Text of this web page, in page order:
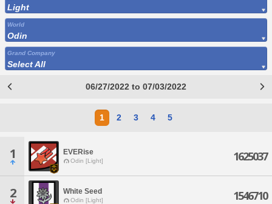
Light
World
Odin
Grand Company
Select All
06/27/2022 to 07/03/2022
1 2 3 4 5
1 EVERise
Odin [Light] 1625037
2 White Seed
Odin [Light] 1546710